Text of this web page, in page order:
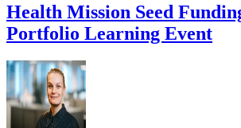
Health Mission Seed
Portfolio Learning Event